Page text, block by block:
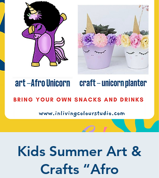
Kids Summer Art &
Crafts “Afro